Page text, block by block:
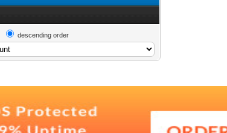
descending order